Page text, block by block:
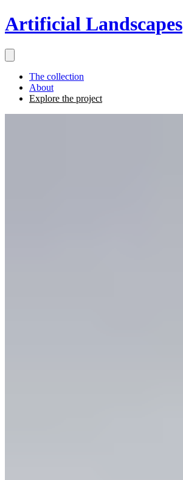
Artificial Landscapes
The collection
About
Explore the project